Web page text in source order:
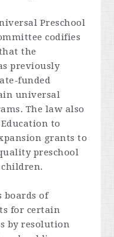
Preschool
codifies
the
previously
funded
universal
The law also
to
grants to
preschool
boards of
for certain
by resolution